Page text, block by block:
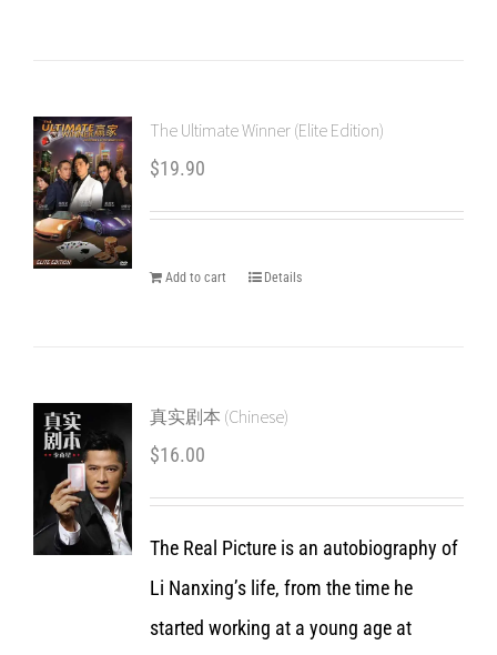
The Ultimate Winner (Elite Edition)
$19.90
Add to cart Details
真实剧本 (Chinese)
$16.00
The Real Picture is an autobiography of
Li Nanxing’s life, from the time he
started working at a young age at